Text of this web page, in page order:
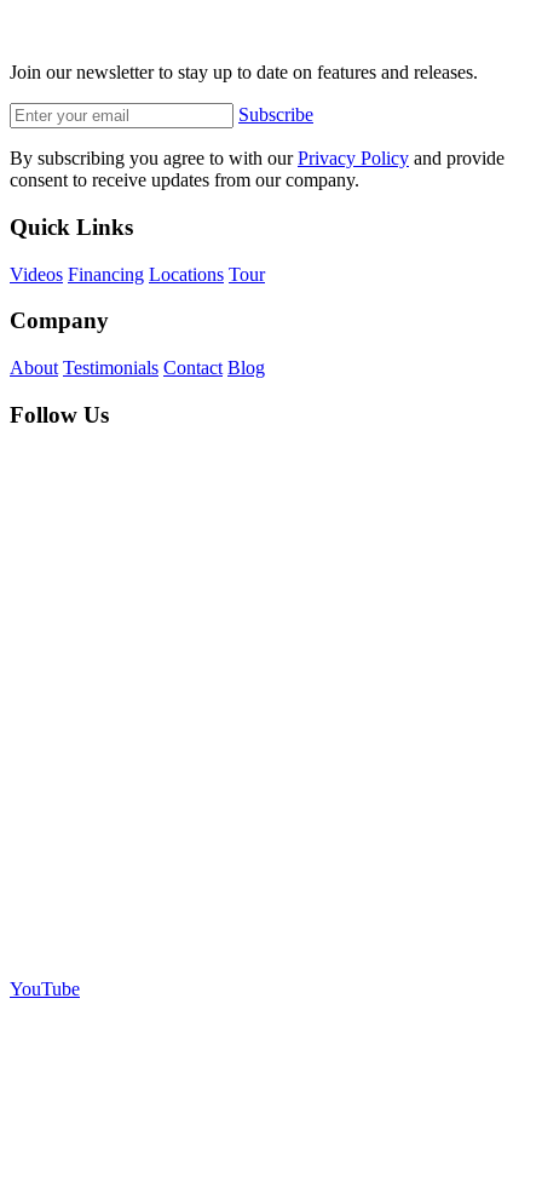
Join our newsletter to stay up to date on features and releases.
Subscribe
By subscribing you agree to with ourPrivacy Policy and provide
consent to receive updates from our company.
Quick Links
Videos Financing Locations Tour
Company
About Testimonials Contact Blog
Follow Us
YouTube